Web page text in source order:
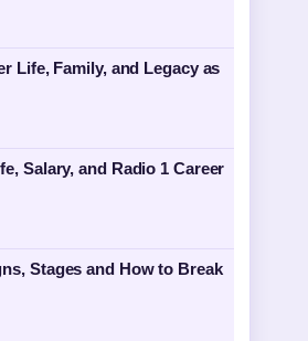
Life, Family, and Legacy as
Salary, and Radio 1 Career
Stages and How to Break